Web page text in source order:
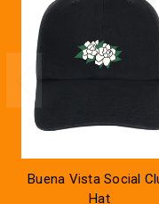
Buena Vista Social
Hat